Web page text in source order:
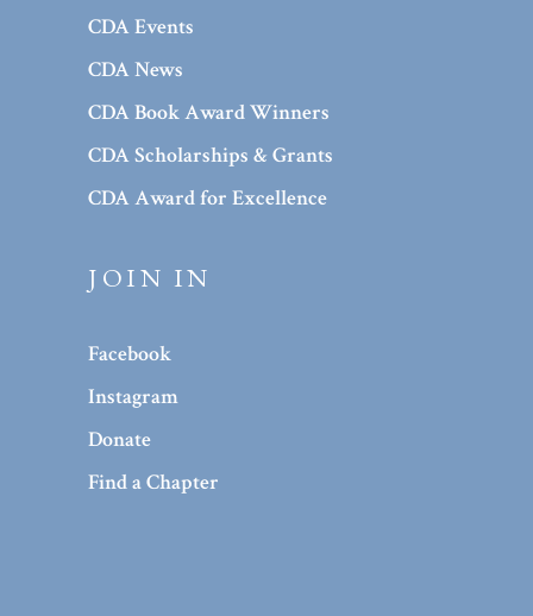
CDA Events
CDA News
CDA Book Award Winners
CDA Scholarships & Grants
CDA Award for Excellence
JOIN IN
Facebook
Instagram
Donate
Find a Chapter